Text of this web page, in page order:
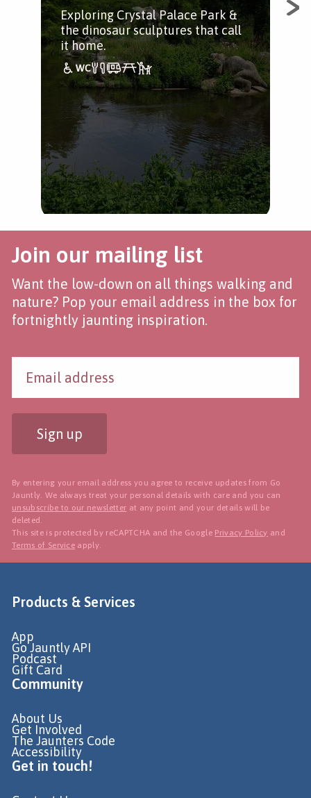
Exploring Crystal Palace Park &
the dinosaur sculptures that call
it home.
Join our mailing list
Want the low-down on all things walking and
nature? Pop your email address in the box for
fortnightly jaunting inspiration.
Sign up
By entering your email address you agree to receive updates from Go
Jauntly. We always treat your personal details with care and you can
unsubscribe to our newsletter at any point and your details will be
deleted.
This site is protected by reCAPTCHA and the Google Privacy Policy and
Terms of Service apply.
Products & Services
App
Go Jauntly API
Podcast
Gift Card
Community
About Us
Get Involved
The Jaunters Code
Accessibility
Get in touch!